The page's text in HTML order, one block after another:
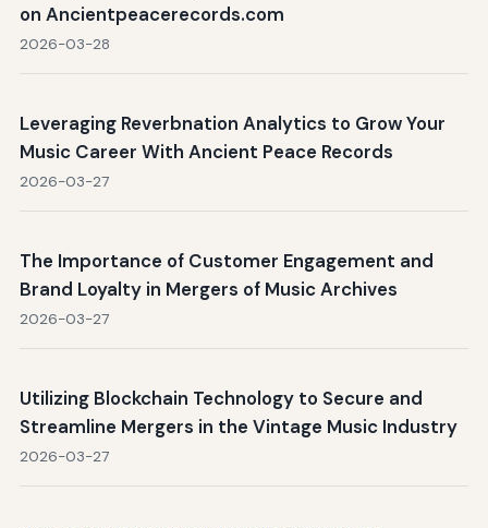
on Ancientpeacerecords.com
2026-03-28
Leveraging Reverbnation Analytics to Grow Your
Music Career With Ancient Peace Records
2026-03-27
The Importance of Customer Engagement and
Brand Loyalty in Mergers of Music Archives
2026-03-27
Utilizing Blockchain Technology to Secure and
Streamline Mergers in the Vintage Music Industry
2026-03-27